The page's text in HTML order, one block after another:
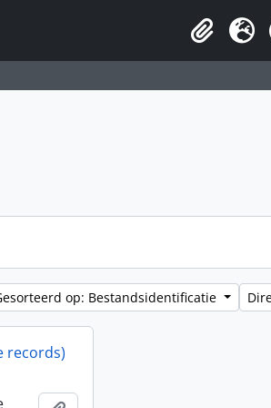
Clipboard
Taal
op: Bestandsidentificatie
records)